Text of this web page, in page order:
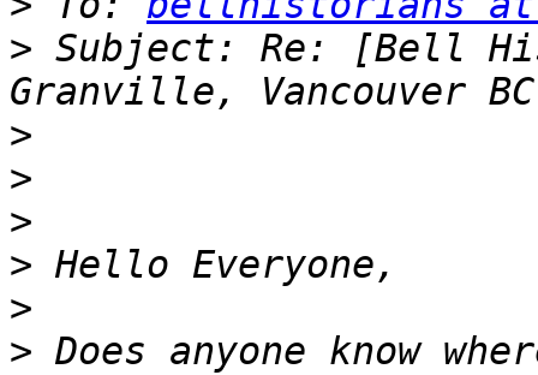
> Subject: Re: [Bell
>
>
>
>
>
> Does anyone know